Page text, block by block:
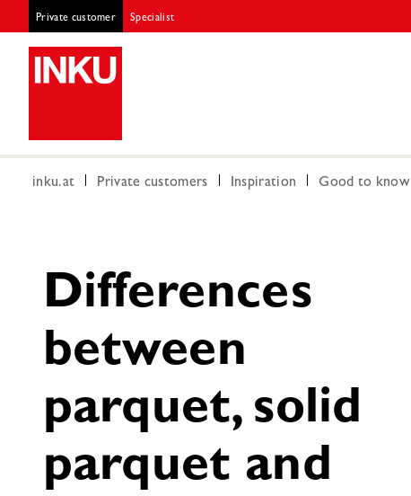
Private customer Specialist
inku.at Private customers Inspiration Good to know
Differences
between
parquet, solid
parquet and